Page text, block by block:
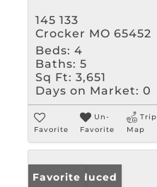
145 133
Crocker MO 65452
Beds: 4
Baths: 5
Sq Ft: 3,651
Days on Market: 0
Favorite
Un-
Favorite
Trip
Map
Price Reduced
Favorite